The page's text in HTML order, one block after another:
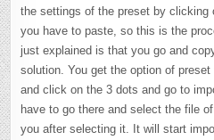
the settings of the preset by clicking
you have to paste, so this is the
just explained is that you go and
solution. You get the option of
and click on the 3 dots and go to
have to go there and select the file
you after selecting it. It will start